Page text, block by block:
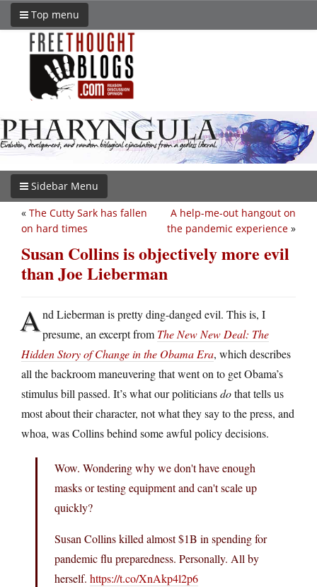
Top menu
Sidebar Menu
A help-me-out hangout on
the pandemic experience »
« The Cutty Sark has fallen
on hard times
Susan Collins is objectively more evil
than Joe Lieberman
And Lieberman is pretty ding-danged evil. This is, I
presume, an excerpt from The New New Deal: The
Hidden Story of Change in the Obama Era, which describes
all the backroom maneuvering that went on to get Obama’s
stimulus bill passed. It’s what our politiciansdothat tells us
most about their character, not what they say to the press, and
whoa, was Collins behind some awful policy decisions.
Wow. Wondering why we don't have enough
masks or testing equipment and can't scale up
quickly?
Susan Collins killed almost $1B in spending for
pandemic flu preparedness. Personally. All by
herself. https://t.co/XnAkp4l2p6